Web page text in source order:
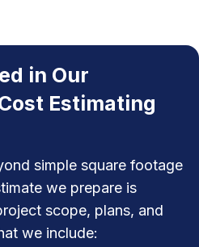
in Our
Estimating
simple square footage
we prepare is
scope, plans, and
we include: